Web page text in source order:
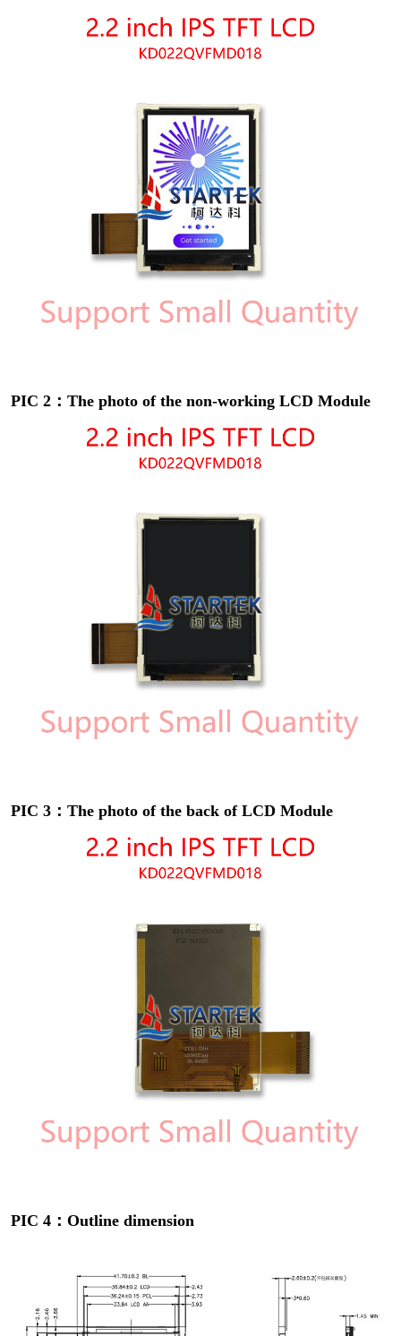
PIC 2：The photo of the non-working LCD Module
PIC 3：The photo of the back of LCD Module
PIC 4：Outline dimension